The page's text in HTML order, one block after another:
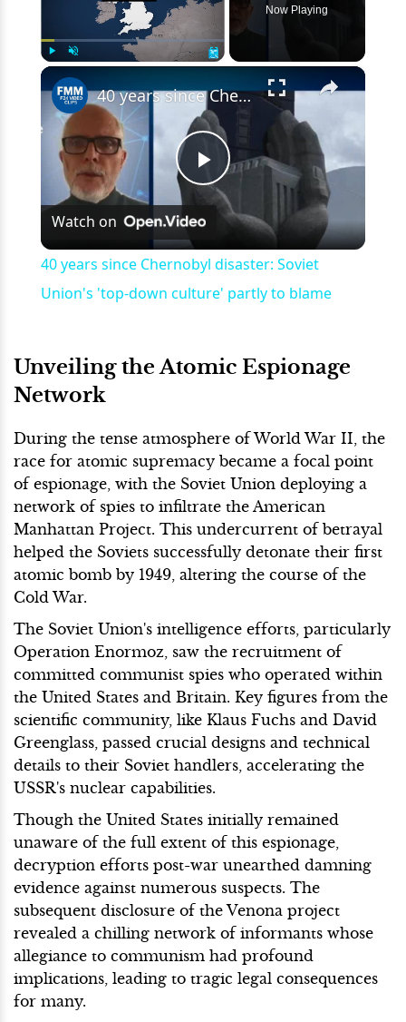
Now Playing
×
Play
Video
40 years since Chernobyl disaster: Soviet Union's 'top-down culture' partly to blame
Watch on
40 years since Chernobyl disaster: Soviet
Union's 'top-down culture' partly to blame
Unveiling the Atomic Espionage
Network
During the tense atmosphere of World War II, the
race for atomic supremacy became a focal point
of espionage, with the Soviet Union deploying a
network of spies to infiltrate the American
Manhattan Project. This undercurrent of betrayal
helped the Soviets successfully detonate their first
atomic bomb by 1949, altering the course of the
Cold War.
The Soviet Union's intelligence efforts, particularly
Operation Enormoz, saw the recruitment of
committed communist spies who operated within
the United States and Britain. Key figures from the
scientific community, like Klaus Fuchs and David
Greenglass, passed crucial designs and technical
details to their Soviet handlers, accelerating the
USSR's nuclear capabilities.
Though the United States initially remained
unaware of the full extent of this espionage,
decryption efforts post-war unearthed damning
evidence against numerous suspects. The
subsequent disclosure of the Venona project
revealed a chilling network of informants whose
allegiance to communism had profound
implications, leading to tragic legal consequences
for many.